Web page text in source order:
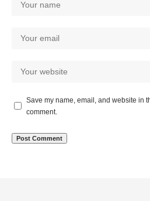
Save my name, email, and website in
comment.